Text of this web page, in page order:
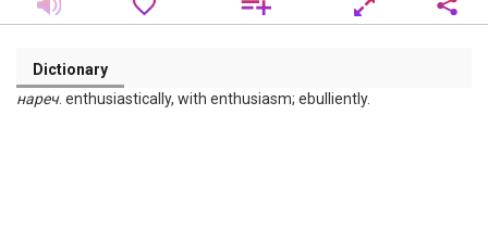
Dictionary
нареч. enthusiastically, with enthusiasm; ebulliently.